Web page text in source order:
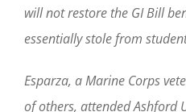
will not restore the GI Bill
essentially stole from
Esparza, a Marine Corps
of others, attended Ashford